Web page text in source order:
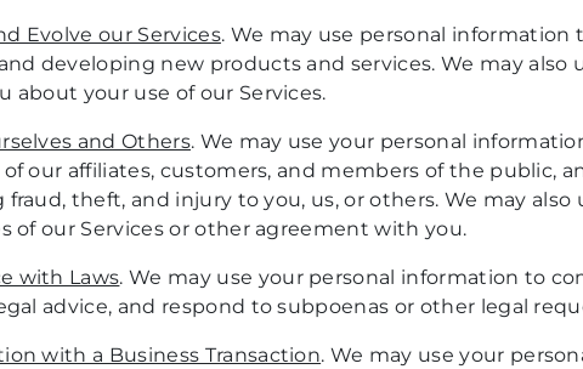
Evolve our Services. We may use personal
developing new products and services. We may
about your use of our Services.
and Others. We may use your personal
our affiliates, customers, and members of the public,
theft, and injury to you, us, or others. We may
of our Services or other agreement with you.
with Laws. We may use your personal information to
advice, and respond to subpoenas or other legal
with a Business Transaction. We may use your